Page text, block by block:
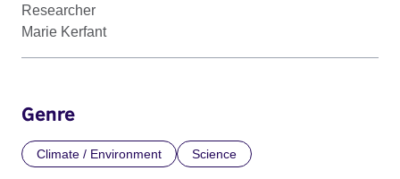
Researcher
Marie Kerfant
Genre
Climate / Environment Science